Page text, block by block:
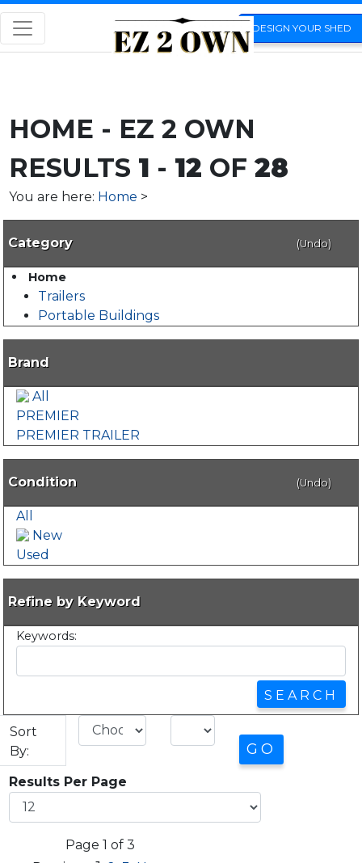
DESIGN YOUR SHED
HOME - EZ 2 OWN
RESULTS 1 - 12 OF28
You are here: Home >
Category (Undo)
Home
Trailers
Portable Buildings
Brand
All
PREMIER
PREMIER TRAILER
Condition (Undo)
All
New
Used
Refine by Keyword
Keywords:
Sort
By:
Results Per Page
Page 1 of 3